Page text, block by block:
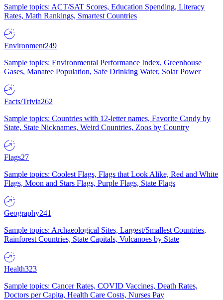
Sample topics: ACT/SAT Scores, Education Spending, Literacy
Rates, Math Rankings, Smartest Countries
Environment249
Sample topics: Environmental Performance Index, Greenhouse
Gases, Manatee Population, Safe Drinking Water, Solar Power
Facts/Trivia262
Sample topics: Countries with 12-letter names, Favorite Candy by
State, State Nicknames, Weird Countries, Zoos by Country
Flags27
Sample topics: Coolest Flags, Flags that Look Alike, Red and White
Flags, Moon and Stars Flags, Purple Flags, State Flags
Geography241
Sample topics: Archaeological Sites, Largest/Smallest Countries,
Rainforest Countries, State Capitals, Volcanoes by State
Health323
Sample topics: Cancer Rates, COVID Vaccines, Death Rates,
Doctors per Capita, Health Care Costs, Nurses Pay